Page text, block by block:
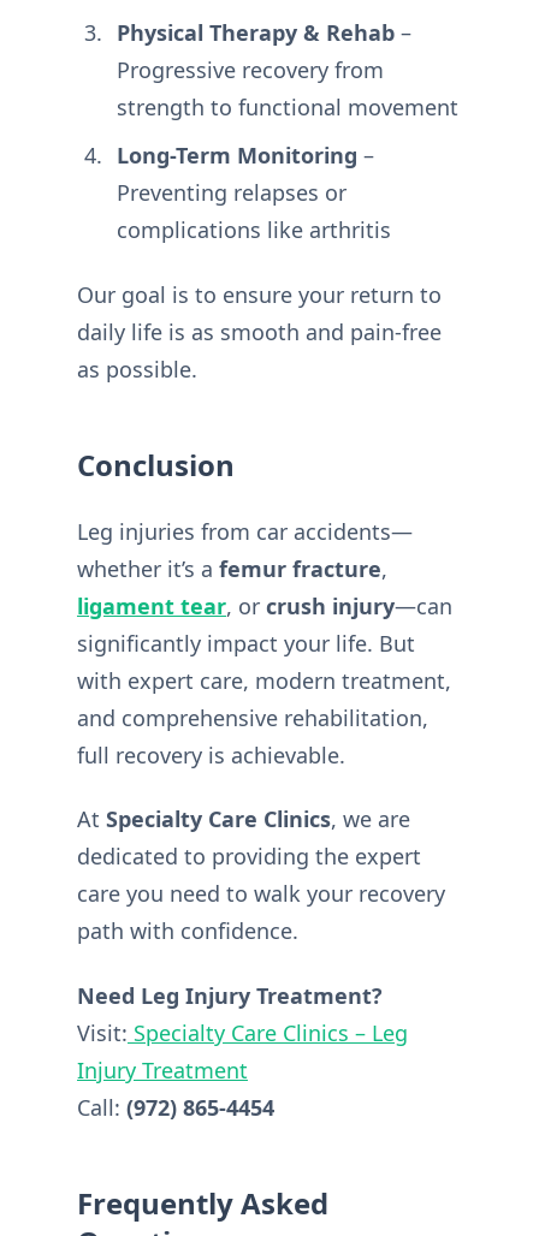
Physical Therapy & Rehab–
Progressive recovery from
strength to functional movement
Long-Term Monitoring –
Preventing relapses or
complications like arthritis
Our goal is to ensure your return to
daily life is as smooth and pain-free
as possible.
Conclusion
Leg injuries from car accidents—
whether it’s a femur fracture,
ligament tear, or crush injury—can
significantly impact your life. But
with expert care, modern treatment,
and comprehensive rehabilitation,
full recovery is achievable.
At Specialty Care Clinics, we are
dedicated to providing the expert
care you need to walk your recovery
path with confidence.
Need Leg Injury Treatment?
Visit: Specialty Care Clinics – Leg
Injury Treatment
Call: (972) 865-4454
Frequently Asked